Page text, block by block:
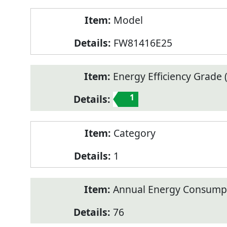
Model
FW81416E25
Energy Efficiency Grade
1
Category
1
Annual Energy
76